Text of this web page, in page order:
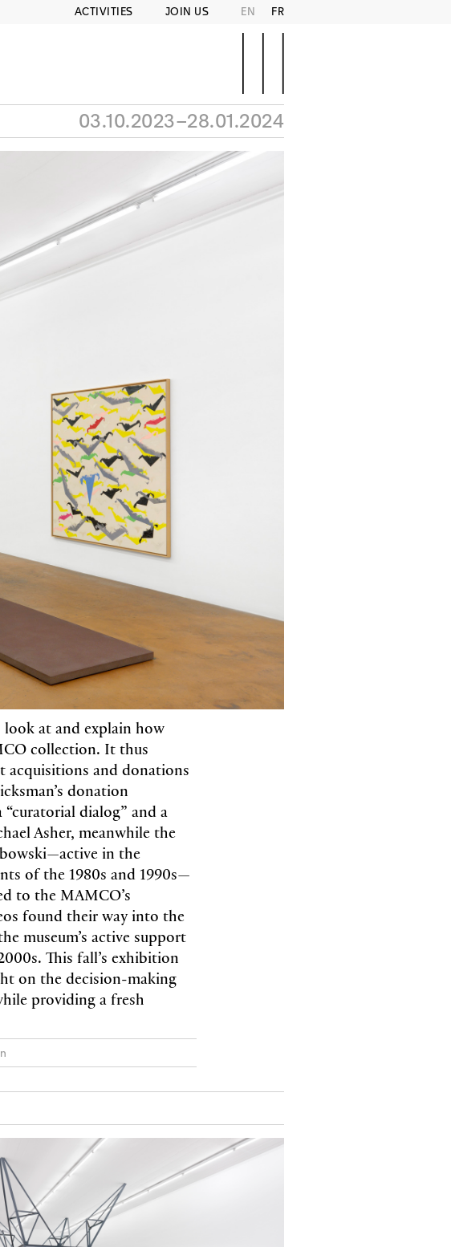
ACTIVITIES JOIN US EN FR
03.10.2023–28.01.2024
at and explain how
collection. It thus
acquisitions and donations
donation
dialog” and a
Asher, meanwhile the
in the
of the 1980s and 1990s—
to the MAMCO’s
found their way into the
museum’s active support
This fall’s exhibition
on the decision-making
providing a fresh